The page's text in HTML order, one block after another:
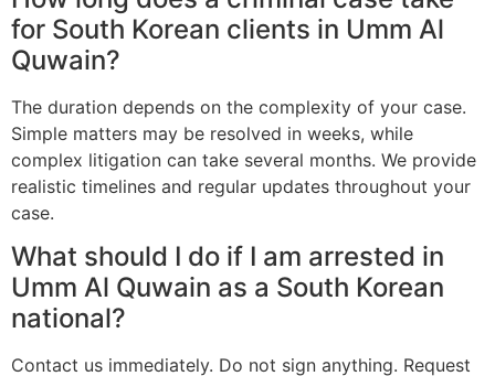
for South Korean clients in Umm Al
Quwain?
The duration depends on the complexity of your case.
Simple matters may be resolved in weeks, while
complex litigation can take several months. We provide
realistic timelines and regular updates throughout your
case.
What should I do if I am arrested in
Umm Al Quwain as a South Korean
national?
Contact us immediately. Do not sign anything. Request